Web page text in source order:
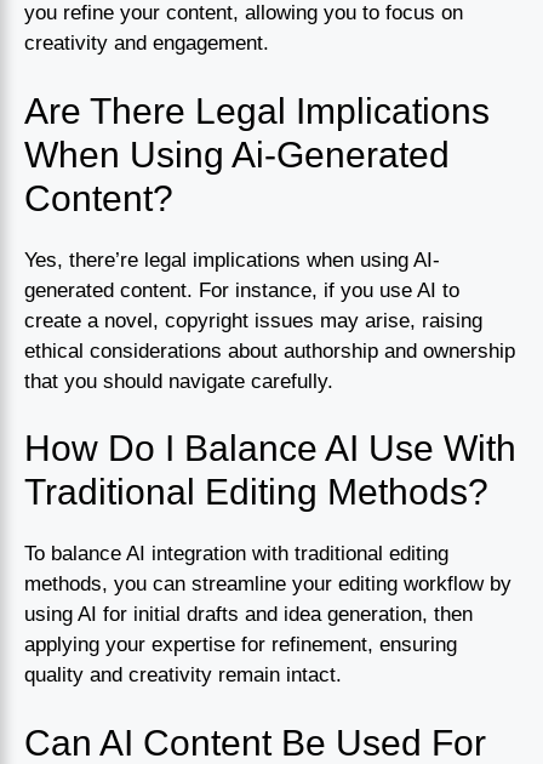
you refine your content, allowing you to focus on
creativity and engagement.
Are There Legal Implications
When Using Ai-Generated
Content?
Yes, there’re legal implications when using AI-
generated content. For instance, if you use AI to
create a novel, copyright issues may arise, raising
ethical considerations about authorship and ownership
that you should navigate carefully.
How Do I Balance AI Use With
Traditional Editing Methods?
To balance AI integration with traditional editing
methods, you can streamline your editing workflow by
using AI for initial drafts and idea generation, then
applying your expertise for refinement, ensuring
quality and creativity remain intact.
Can AI Content Be Used For